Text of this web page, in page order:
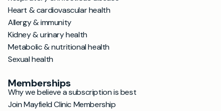
Heart & cardiovascular health
Allergy & immunity
Kidney & urinary health
Metabolic & nutritional health
Sexual health
Memberships
Why we believe a subscription is best
Join Mayfield Clinic Membership